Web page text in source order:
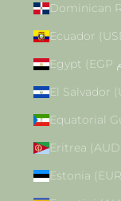
Dominican
Ecuador
El Salvador
Equatorial
Eritrea
Estonia